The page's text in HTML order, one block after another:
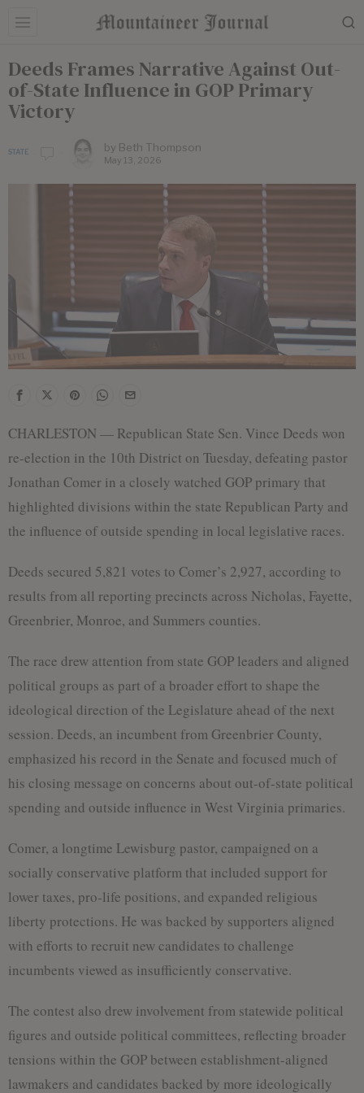
Deeds Frames Narrative Against Out-
of-State Influence in GOP Primary
Victory
STATE by Beth Thompson
May 13, 2026
CHARLESTON — Republican State Sen. Vince Deeds won
re-election in the 10th District on Tuesday, defeating pastor
Jonathan Comer in a closely watched GOP primary that
highlighted divisions within the state Republican Party and
the influence of outside spending in local legislative races.
Deeds secured 5,821 votes to Comer’s 2,927, according to
results from all reporting precincts across Nicholas, Fayette,
Greenbrier, Monroe, and Summers counties.
The race drew attention from state GOP leaders and aligned
political groups as part of a broader effort to shape the
ideological direction of the Legislature ahead of the next
session. Deeds, an incumbent from Greenbrier County,
emphasized his record in the Senate and focused much of
his closing message on concerns about out-of-state political
spending and outside influence in West Virginia primaries.
Comer, a longtime Lewisburg pastor, campaigned on a
socially conservative platform that included support for
lower taxes, pro-life positions, and expanded religious
liberty protections. He was backed by supporters aligned
with efforts to recruit new candidates to challenge
incumbents viewed as insufficiently conservative.
The contest also drew involvement from statewide political
figures and outside political committees, reflecting broader
tensions within the GOP between establishment-aligned
lawmakers and candidates backed by more ideologically